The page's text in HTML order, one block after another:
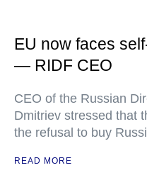
EU now faces
— RIDF CEO
CEO of the Russian
Dmitriev stressed that
the refusal to buy
READ MORE